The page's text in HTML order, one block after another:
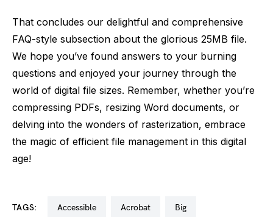
That concludes our delightful and comprehensive
FAQ-style subsection about the glorious 25MB file.
We hope you’ve found answers to your burning
questions and enjoyed your journey through the
world of digital file sizes. Remember, whether you’re
compressing PDFs, resizing Word documents, or
delving into the wonders of rasterization, embrace
the magic of efficient file management in this digital
age!
TAGS: accessible acrobat big